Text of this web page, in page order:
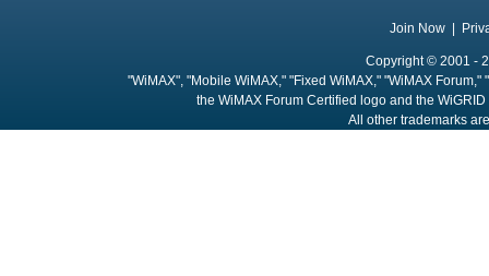
Join Now
Copyright © 2001 -
"WiMAX", "Mobile WiMAX," "Fixed WiMAX," "WiMAX
the WiMAX Forum Certified logo and the
All other trademarks